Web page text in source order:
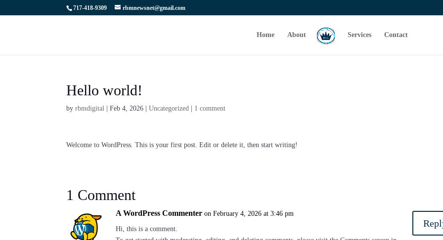
717-418-9309 rbmnewsnet@gmail.com
Home About Services Contact
Hello world!
byrbmdigital |Feb 4, 2026 |Uncategorized 1 comment
Welcome to WordPress. This is your first post. Edit or delete it, then start writing!
1 Comment
A WordPress Commenter on February 4, 2026 at 3:46 pm
Hi, this is a comment.